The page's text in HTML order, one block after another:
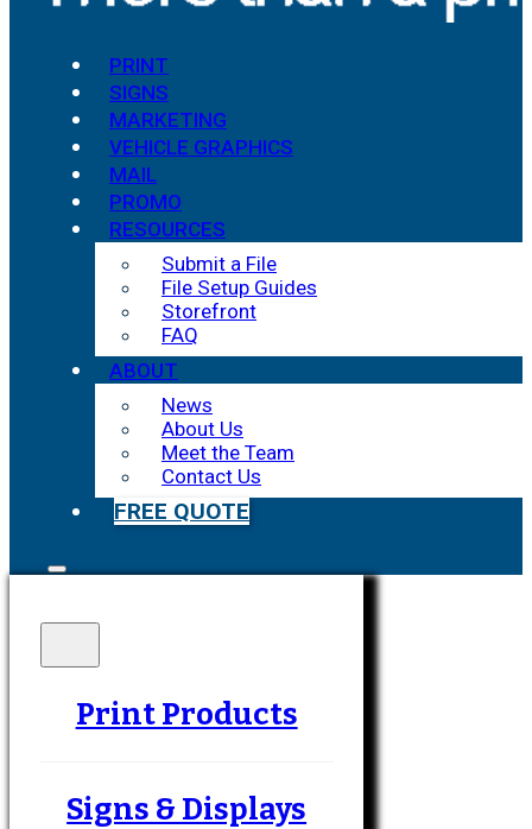
PRINT
SIGNS
MARKETING
VEHICLE GRAPHICS
MAIL
PROMO
RESOURCES
Submit a File
File Setup Guides
Storefront
FAQ
ABOUT
News
About Us
Meet the Team
Contact Us
FREE QUOTE
Print Products
Signs & Displays